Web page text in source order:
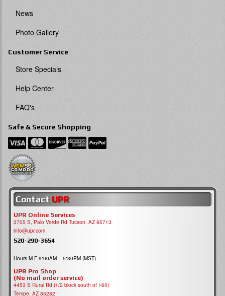
News
Photo Gallery
Customer Service
Store Specials
Help Center
FAQ's
Safe & Secure Shopping
Contact UPR
UPR Online Services
3705 S, Palo Verde Rd Tucson, AZ 85713
info@upr.com
520-290-3654
Hours M-F 9:00AM – 5:30PM (MST)
UPR Pro Shop
(No mail order service)
4453 S Rural Rd (1/2 block south of I-60)
Tempe, AZ 85282